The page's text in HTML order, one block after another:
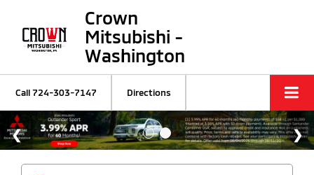
Crown
Mitsubishi -
Washington
Call724-303-7147 Directions